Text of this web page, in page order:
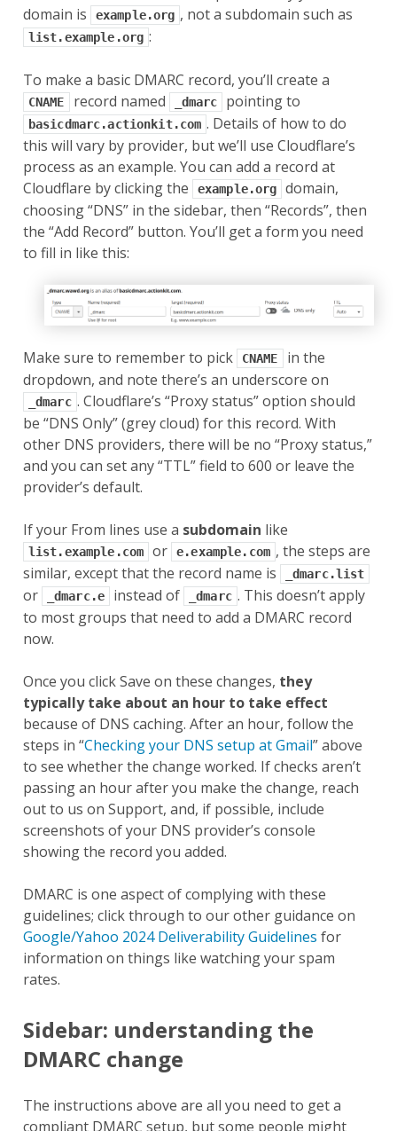
domain is
example.org , not a subdomain such as
list.example.org :
To make a basic DMARC record, you’ll create a
CNAME record named _dmarc pointing to
basicdmarc.actionkit.com . Details of how to do
this will vary by provider, but we’ll use Cloudflare’s
process as an example. You can add a record at
Cloudflare by clicking the
example.org
domain,
choosing “DNS” in the sidebar, then “Records”, then
the “Add Record” button. You’ll get a form you need
to fill in like this:
Make sure to remember to pick CNAME
in the
dropdown, and note there’s an underscore on
_dmarc . Cloudflare’s “Proxy status” option should
be “DNS Only” (grey cloud) for this record. With
other DNS providers, there will be no “Proxy status,”
and you can set any “TTL” field to 600 or leave the
provider’s default.
If your From lines use a subdomain like
list.example.com or e.example.com , the steps are
similar, except that the record name is
_dmarc.list
or _dmarc.e instead of _dmarc . This doesn’t apply
to most groups that need to add a DMARC record
now.
Once you click Save on these changes, they
typically take about an hour to take effect
because of DNS caching. After an hour, follow the
steps in “Checking your DNS setup at Gmail” above
to see whether the change worked. If checks aren’t
passing an hour after you make the change, reach
out to us on Support, and, if possible, include
screenshots of your DNS provider’s console
showing the record you added.
DMARC is one aspect of complying with these
guidelines; click through to our other guidance on
Google/Yahoo 2024 Deliverability Guidelines for
information on things like watching your spam
rates.
Sidebar: understanding the
DMARC change
The instructions above are all you need to get a
compliant DMARC setup, but some people might